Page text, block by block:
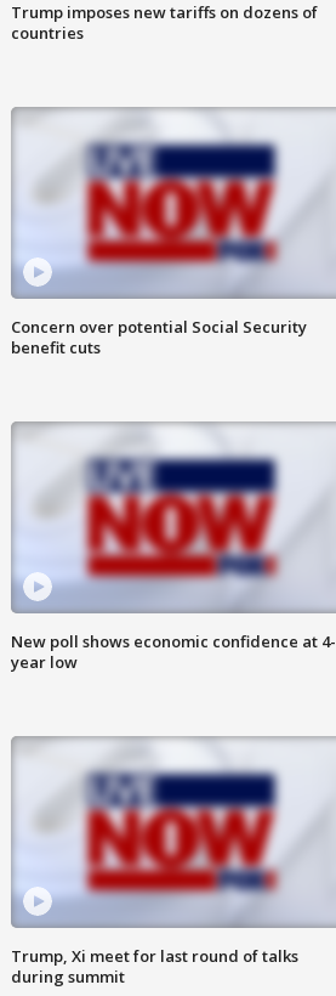
Trump imposes new tariffs on dozens of
countries
Concern over potential Social Security
benefit cuts
New poll shows economic confidence at 4-
year low
Trump, Xi meet for last round of talks
during summit